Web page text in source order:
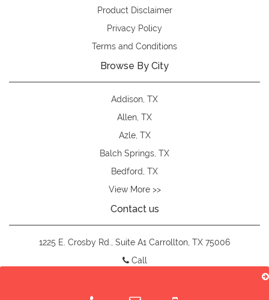
Product Disclaimer
Privacy Policy
Terms and Conditions
Browse By City
Addison, TX
Allen, TX
Azle, TX
Balch Springs, TX
Bedford, TX
View More >>
Contact us
1225 E. Crosby Rd., Suite A1 Carrollton, TX 75006
Call